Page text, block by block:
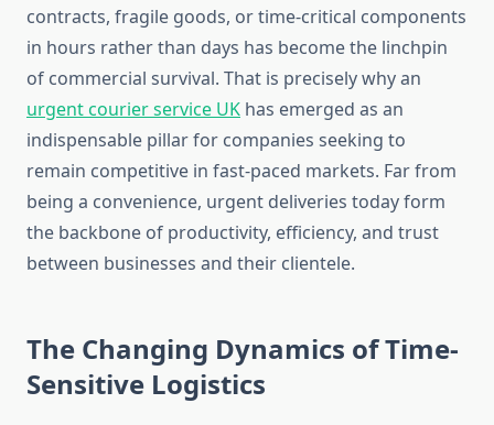
contracts, fragile goods, or time-critical components
in hours rather than days has become the linchpin
of commercial survival. That is precisely why an
urgent courier service UK has emerged as an
indispensable pillar for companies seeking to
remain competitive in fast-paced markets. Far from
being a convenience, urgent deliveries today form
the backbone of productivity, efficiency, and trust
between businesses and their clientele.
The Changing Dynamics of Time-
Sensitive Logistics